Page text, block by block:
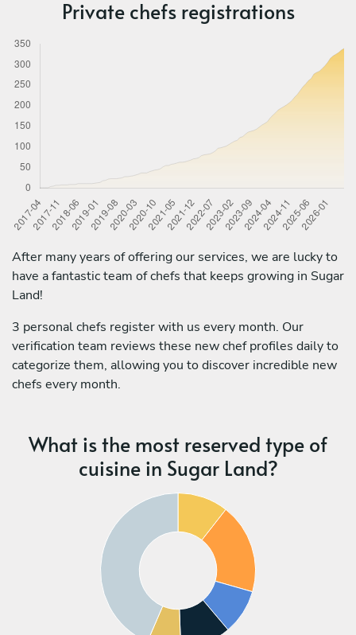
Private chefs registrations
After many years of offering our services, we are lucky to
have a fantastic team of chefs that keeps growing in Sugar
Land!
3 personal chefs register with us every month. Our
verification team reviews these new chef profiles daily to
categorize them, allowing you to discover incredible new
chefs every month.
What is the most reserved type of
cuisine in Sugar Land?